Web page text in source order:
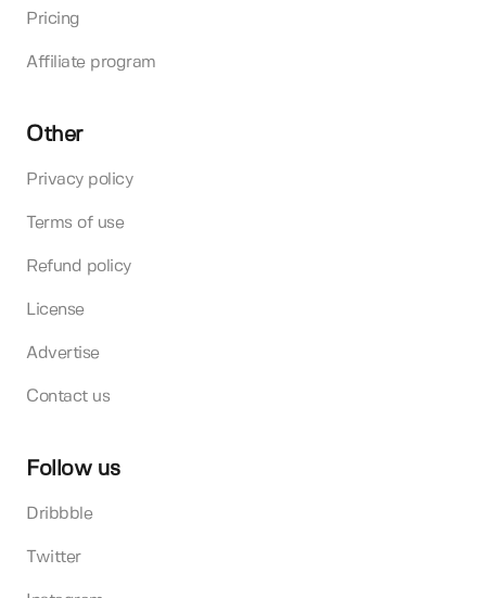
Pricing
Affiliate program
Other
Privacy policy
Terms of use
Refund policy
License
Advertise
Contact us
Follow us
Dribbble
Twitter